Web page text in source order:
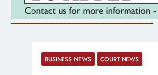
BUSINESS NEWS COURT NEWS